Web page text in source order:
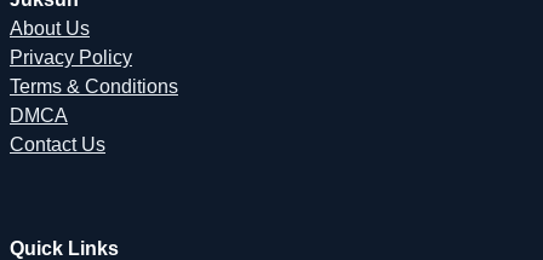
About Us
Privacy Policy
Terms & Conditions
DMCA
Contact Us
Quick Links